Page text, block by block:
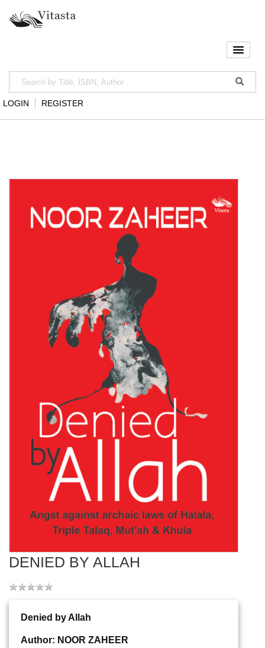
LOGIN REGISTER
DENIED BY ALLAH
Denied by Allah
Author: NOOR ZAHEER